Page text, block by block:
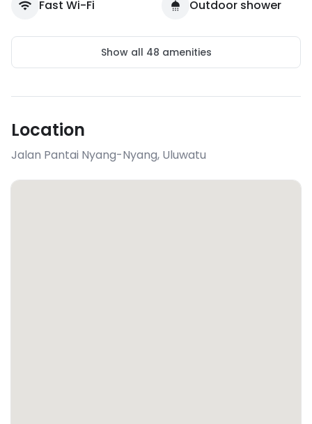
Fast Wi-Fi Outdoor shower
Show all 48 amenities
Location
Jalan Pantai Nyang-Nyang, Uluwatu